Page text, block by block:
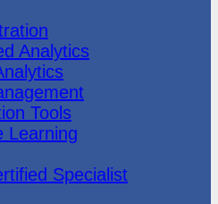
Analytics
Tools
Learning
Specialist